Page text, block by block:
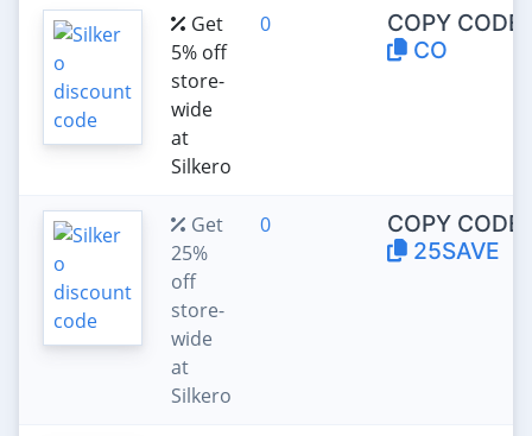
Get
5% off
store-
wide
at
Silkero
0
COPY CODE:
CO
Get
25%
off
store-
wide
at
Silkero
0
COPY CODE:
25SAVE